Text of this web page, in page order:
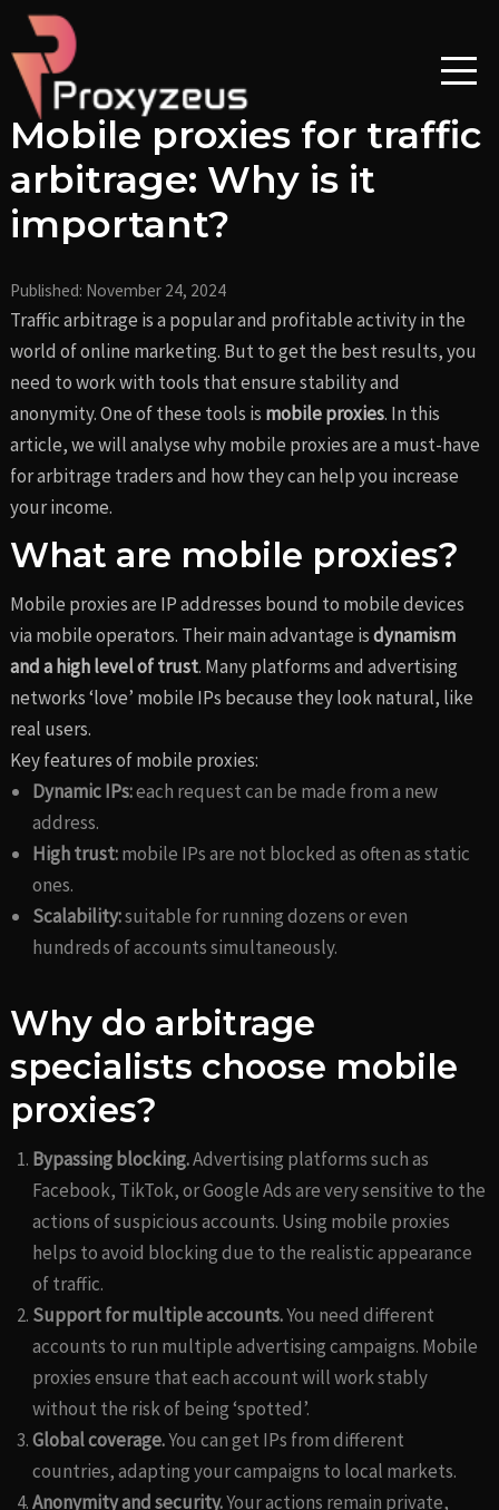
Skip
content
Mobile proxies for traffic
arbitrage: Why is it
important?
Published: November 24, 2024
Traffic arbitrage is a popular and profitable activity in the
world of online marketing. But to get the best results, you
need to work with tools that ensure stability and
anonymity. One of these tools is mobile proxies. In this
article, we will analyse why mobile proxies are a must-have
for arbitrage traders and how they can help you increase
your income.
What are mobile proxies?
Mobile proxies are IP addresses bound to mobile devices
via mobile operators. Their main advantage isdynamism
and a high level of trust. Many platforms and advertising
networks ‘love’ mobile IPs because they look natural, like
real users.
Key features of mobile proxies:
Dynamic IPs:each request can be made from a new
address.
High trust:mobile IPs are not blocked as often as static
ones.
Scalability:suitable for running dozens or even
hundreds of accounts simultaneously.
Why do arbitrage
specialists choose mobile
proxies?
Bypassing blocking.Advertising platforms such as
Facebook, TikTok, or Google Ads are very sensitive to the
actions of suspicious accounts. Using mobile proxies
helps to avoid blocking due to the realistic appearance
of traffic.
Support for multiple accounts.You need different
accounts to run multiple advertising campaigns. Mobile
proxies ensure that each account will work stably
without the risk of being ‘spotted’.
Global coverage.You can get IPs from different
countries, adapting your campaigns to local markets.
Anonymity and security.Your actions remain private,
Post
navigation